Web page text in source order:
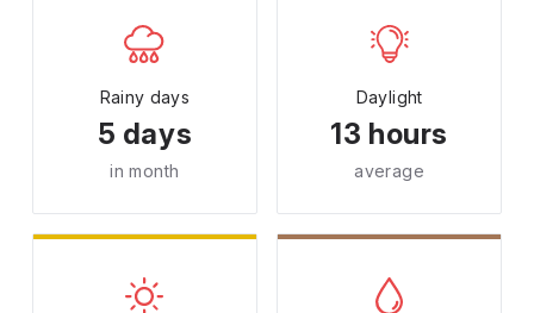
Rainy days
5 days
in month
Daylight
13 hours
average